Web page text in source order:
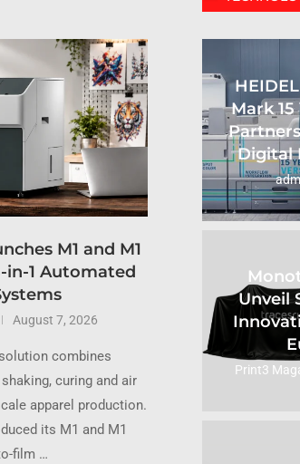
M1 and M1
in-1 Automated
August 7, 2026
combines
curing and air
apparel production.
its M1 and M1
film …
Mark
Digital
Unveil
Print3